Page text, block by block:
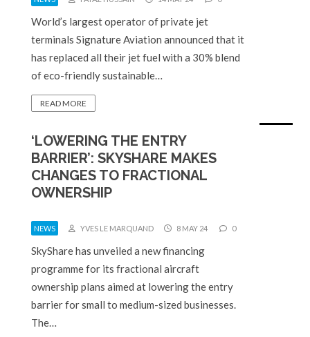
World’s largest operator of private jet
terminals Signature Aviation announced that it
has replaced all their jet fuel with a 30% blend
of eco-friendly sustainable…
READ MORE
‘LOWERING THE ENTRY
BARRIER’: SKYSHARE MAKES
CHANGES TO FRACTIONAL
OWNERSHIP
NEWS YVES LE MARQUAND 8 MAY 24 0
SkyShare has unveiled a new financing
programme for its fractional aircraft
ownership plans aimed at lowering the entry
barrier for small to medium-sized businesses.
The…